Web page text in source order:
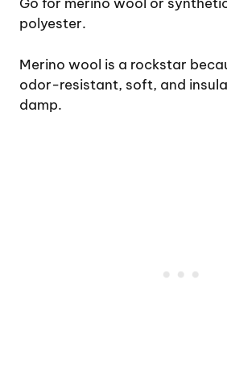
polyester.
Merino wool is a rockstar
odor-resistant, soft, and
damp.